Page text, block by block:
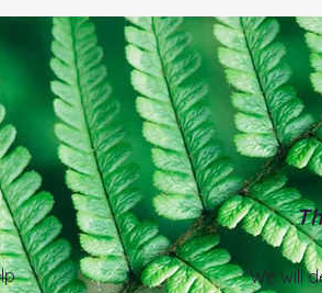
We will